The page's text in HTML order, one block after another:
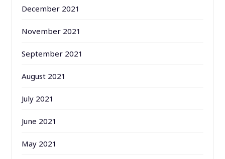
December 2021
November 2021
September 2021
August 2021
July 2021
June 2021
May 2021